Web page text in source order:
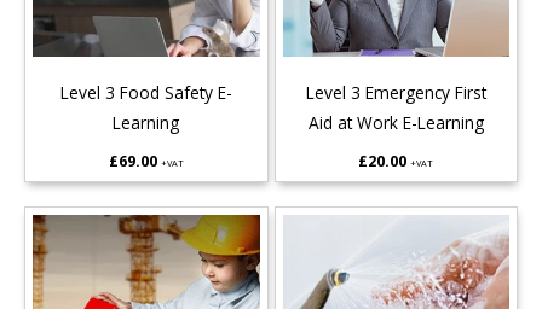
Level 3 Food Safety E-
Learning
£69.00 +VAT
Level 3 Emergency First
Aid at Work E-Learning
£20.00 +VAT